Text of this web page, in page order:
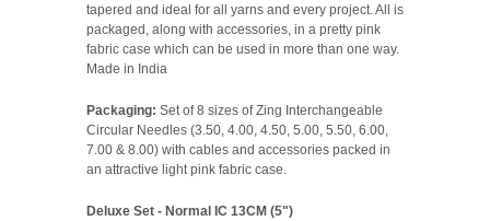
tapered and ideal for all yarns and every project. All is
packaged, along with accessories, in a pretty pink
fabric case which can be used in more than one way.
Made in India
Packaging: Set of 8 sizes of Zing Interchangeable
Circular Needles (3.50, 4.00, 4.50, 5.00, 5.50, 6.00,
7.00 & 8.00) with cables and accessories packed in
an attractive light pink fabric case.
Deluxe Set - Normal IC 13CM (5")